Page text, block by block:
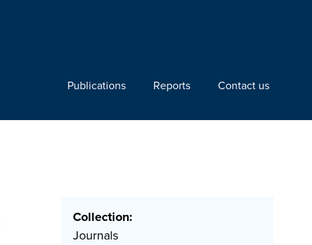
Publications Reports Contact us
Collection:
Journals